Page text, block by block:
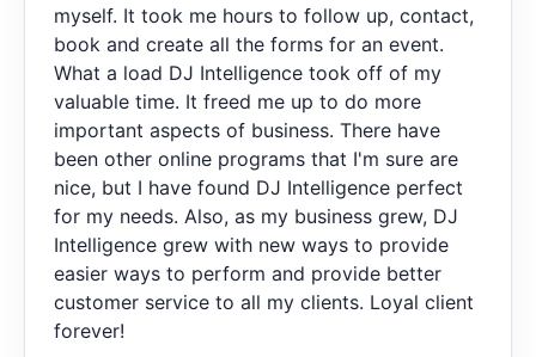
myself. It took me hours to follow up, contact,
book and create all the forms for an event.
What a load DJ Intelligence took off of my
valuable time. It freed me up to do more
important aspects of business. There have
been other online programs that I'm sure are
nice, but I have found DJ Intelligence perfect
for my needs. Also, as my business grew, DJ
Intelligence grew with new ways to provide
easier ways to perform and provide better
customer service to all my clients. Loyal client
forever!